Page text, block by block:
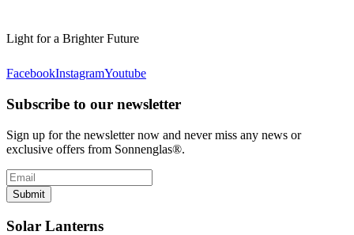
Light for a Brighter Future
FacebookInstagramYoutube
Subscribe to our newsletter
Sign up for the newsletter now and never miss any news or
exclusive offers from Sonnenglas®.
Submit
Solar Lanterns